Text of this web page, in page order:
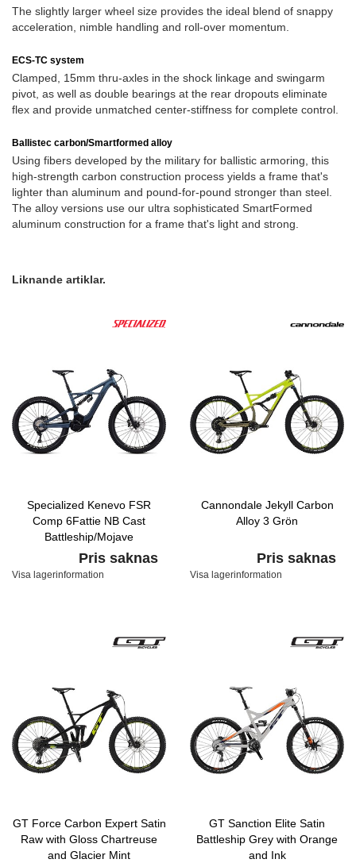
The slightly larger wheel size provides the ideal blend of snappy
acceleration, nimble handling and roll-over momentum.
ECS-TC system
Clamped, 15mm thru-axles in the shock linkage and swingarm
pivot, as well as double bearings at the rear dropouts eliminate
flex and provide unmatched center-stiffness for complete control.
Ballistec carbon/Smartformed alloy
Using fibers developed by the military for ballistic armoring, this
high-strength carbon construction process yields a frame that's
lighter than aluminum and pound-for-pound stronger than steel.
The alloy versions use our ultra sophisticated SmartFormed
aluminum construction for a frame that's light and strong.
Liknande artiklar.
Specialized Kenevo FSR
Comp 6Fattie NB Cast
Battleship/Mojave
Pris saknas
Visa lagerinformation
Cannondale Jekyll Carbon
Alloy 3 Grön
Pris saknas
Visa lagerinformation
GT Force Carbon Expert Satin
Raw with Gloss Chartreuse
and Glacier Mint
GT Sanction Elite Satin
Battleship Grey with Orange
and Ink